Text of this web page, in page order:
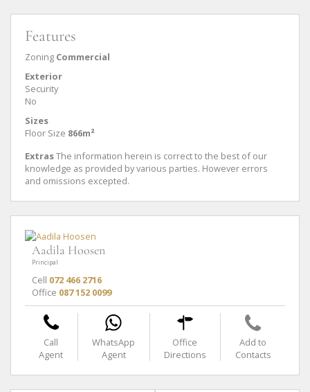
Features
Zoning Commercial
Exterior
Security
No
Sizes
Floor Size 866m²
ExtrasThe information herein is correct to the best of our
knowledge as provided by various parties. However errors
and omissions excepted.
Aadila Hoosen
Principal
Cell 072 466 2716
Office 087 152 0099
Call
Agent
WhatsApp
Agent
Office
Directions
Add to
Contacts